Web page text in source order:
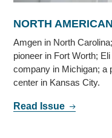
NORTH
Amgen in North
pioneer in Fort Worth;
company in Michigan; a
center in Kansas City.
Read Issue